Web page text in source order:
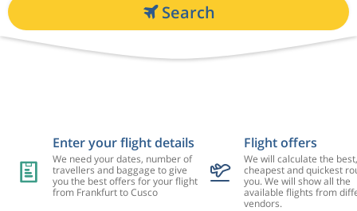
Search
Enter your flight details
We need your dates, number of
travellers and baggage to give
you the best offers for your flight
from Frankfurt to Cusco
Flight offers
We will calculate the best,
cheapest and quickest
you. We will show all the
available flights from
vendors.